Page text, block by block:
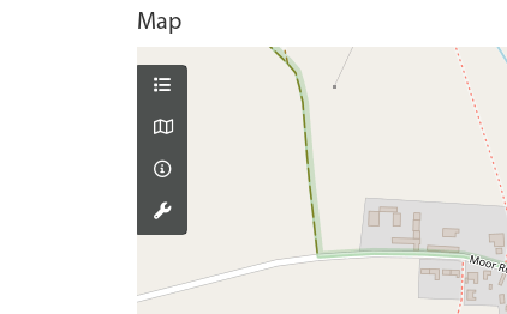
Map